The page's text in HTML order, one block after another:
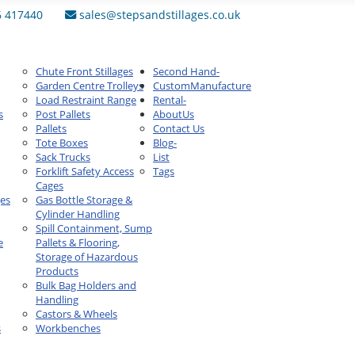
417440 sales@stepsandstillages.co.uk
Chute Front Stillages
Garden Centre Trolleys
Load Restraint Range
Post Pallets
Pallets
Tote Boxes
Sack Trucks
Forklift Safety Access
Cages
Gas Bottle Storage &
Cylinder Handling
Spill Containment, Sump
Pallets & Flooring,
Storage of Hazardous
Products
Bulk Bag Holders and
Handling
Castors & Wheels
Workbenches
Second Hand-
CustomManufacture
Rental-
AboutUs
Contact Us
Blog-
List
Tags